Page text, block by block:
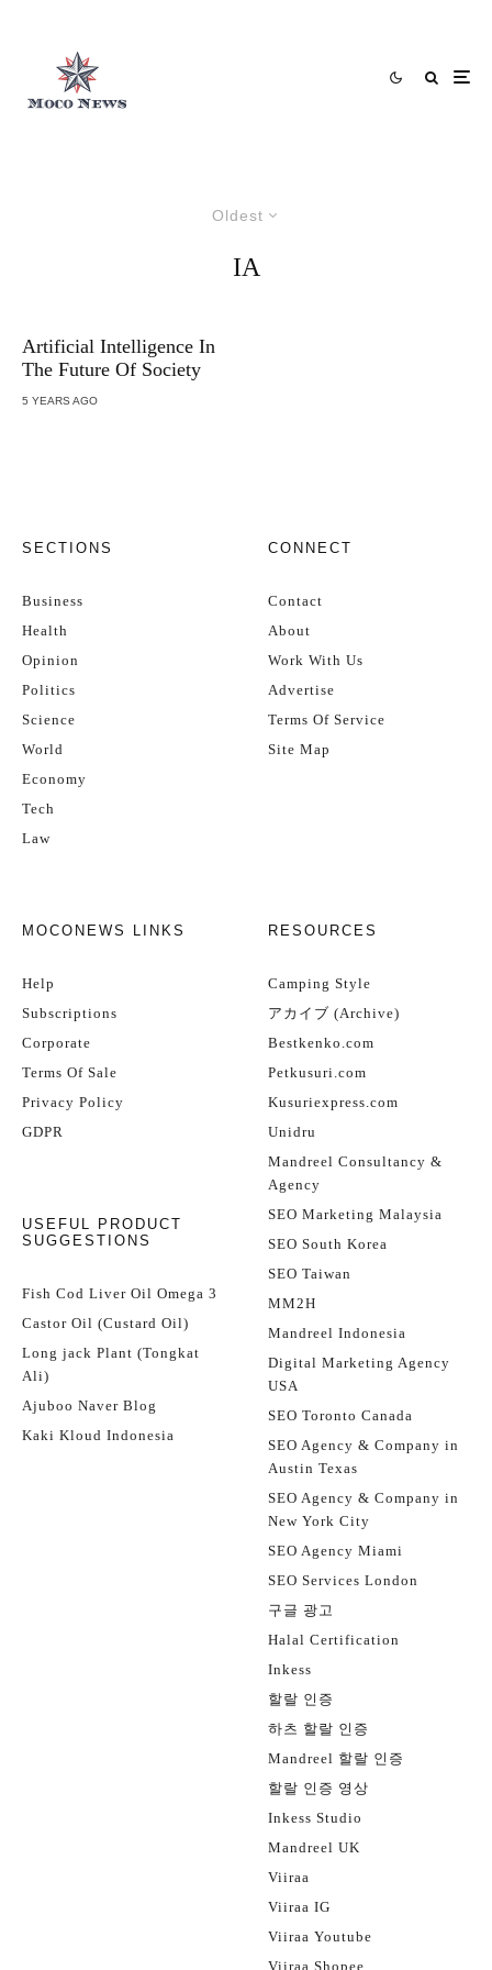
Oldest
IA
Artificial Intelligence In
The Future Of Society
5 YEARS AGO
SECTIONS
Business
Health
Opinion
Politics
Science
World
Economy
Tech
Law
CONNECT
Contact
About
Work With Us
Advertise
Terms Of Service
Site Map
MOCONEWS LINKS
Help
Subscriptions
Corporate
Terms Of Sale
Privacy Policy
GDPR
USEFUL PRODUCT
SUGGESTIONS
Fish Cod Liver Oil Omega 3
Castor Oil (Custard Oil)
Long jack Plant (Tongkat
Ali)
Ajuboo Naver Blog
Kaki Kloud Indonesia
RESOURCES
Camping Style
アカイブ (Archive)
Bestkenko.com
Petkusuri.com
Kusuriexpress.com
Unidru
Mandreel Consultancy &
Agency
SEO Marketing Malaysia
SEO South Korea
SEO Taiwan
MM2H
Mandreel Indonesia
Digital Marketing Agency
USA
SEO Toronto Canada
SEO Agency & Company in
Austin Texas
SEO Agency & Company in
New York City
SEO Agency Miami
SEO Services London
구글 광고
Halal Certification
Inkess
할랄 인증
하츠 할랄 인증
Mandreel 할랄 인증
할랄 인증 영상
Inkess Studio
Mandreel UK
Viiraa
Viiraa IG
Viiraa Youtube
Viiraa Shopee